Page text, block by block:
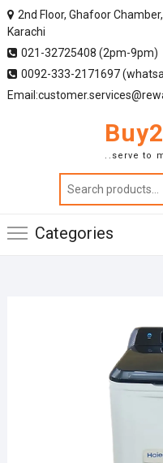
2nd Floor, Ghafoor
Karachi
021-32725408 (2pm-9pm)
0092-333-2171697
..serve to
Categories